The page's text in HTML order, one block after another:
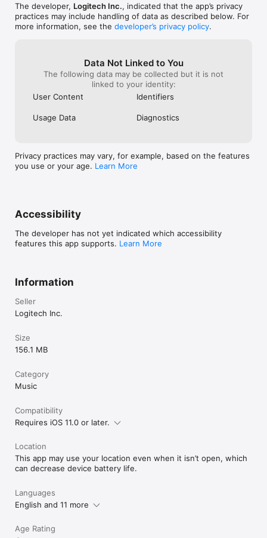
and still no changes to my connectivity
issues. (Note: My earbuds work fine and
connect to the Bluetooth on my iPhone 11
hasn’t seemed to work for a couple of
weeks at this point.
my last pair of
buying them
Christmas like
solely want to
year every
The developer, Logitech Inc., indicated that the app’s privacy
practices may include handling of data as described below. For
more information, see the developer’s privacy policy.
Data Not Linked to You
The following data may be collected but it is not
linked to your identity:
User Content
Identifiers
Usage Data Diagnostics
Privacy practices may vary, for example, based on the features
you use or your age. Learn More
Accessibility
The developer has not yet indicated which accessibility
features this app supports. Learn More
Information
Seller
Logitech Inc.
Size
156.1 MB
Category
Music
Compatibility
Requires iOS 11.0 or later.
Location
This app may use your location even when it isn’t open, which
can decrease device battery life.
Languages
English and 11 more
Age Rating